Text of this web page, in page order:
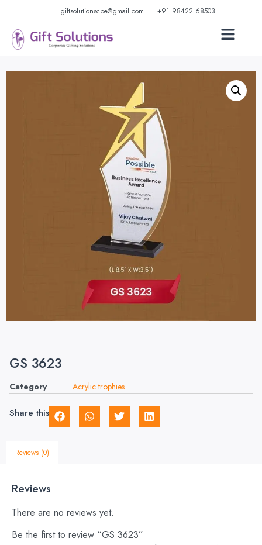
giftsolutionscbe@gmail.com +91 98422 68503
GS 3623
Category Acrylic trophies
Share this
Reviews (0)
Reviews
There are no reviews yet.
Be the first to review “GS 3623”